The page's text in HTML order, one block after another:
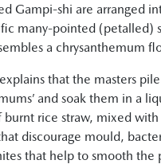
Gampi-shi are arranged
many-pointed (petalled)
a chrysanthemum
that the masters
and soak them in a
burnt rice straw, mixed
discourage mould,
that help to smooth the